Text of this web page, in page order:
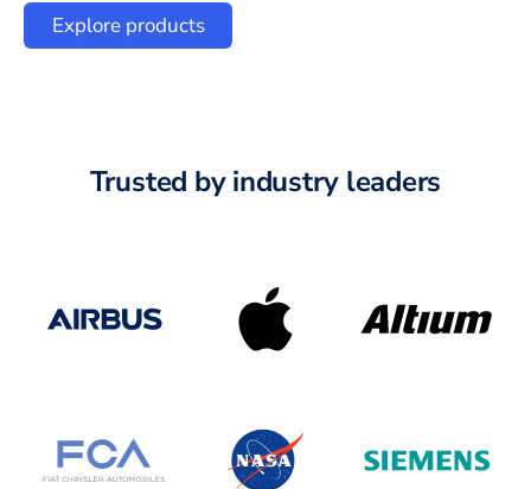
Explore products
Trusted by industry leaders